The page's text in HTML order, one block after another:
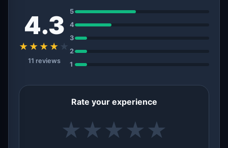
4.3
★★★★ ★
11 reviews
5
4
3
2
1
Rate your experience
★ ★ ★ ★ ★